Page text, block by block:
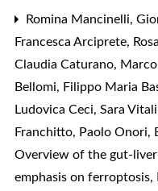
Romina Mancinelli,
Francesca Arciprete,
Claudia Caturano,
Bellomi, Filippo Maria
Ludovica Ceci, Sara
Franchitto, Paolo Onori,
Overview of the gut-
emphasis on ferroptosis,